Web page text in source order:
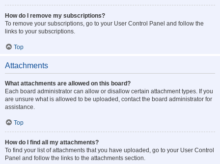
How do I remove my subscriptions?
To remove your subscriptions, go to your User Control Panel and follow the
links to your subscriptions.
Top
Attachments
What attachments are allowed on this board?
Each board administrator can allow or disallow certain attachment types. If you
are unsure what is allowed to be uploaded, contact the board administrator for
assistance.
Top
How do I find all my attachments?
To find your list of attachments that you have uploaded, go to your User Control
Panel and follow the links to the attachments section.